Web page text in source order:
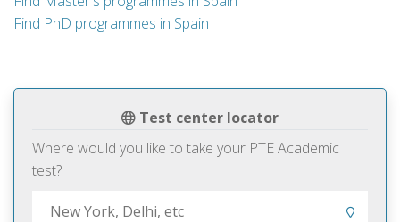
Test center locator
Where would you like to take your PTE Academic
test?
Find PhD programmes in Spain